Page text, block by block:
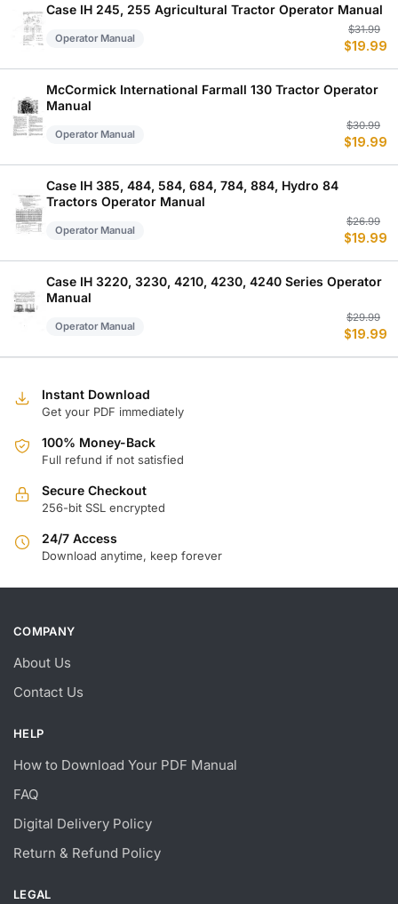
Case IH 245, 255 Agricultural Tractor Operator Manual
Operator Manual
$31.99
$19.99
McCormick International Farmall 130 Tractor Operator
Manual
Operator Manual
$30.99
$19.99
Case IH 385, 484, 584, 684, 784, 884, Hydro 84
Tractors Operator Manual
Operator Manual
$26.99
$19.99
Case IH 3220, 3230, 4210, 4230, 4240 Series Operator
Manual
Operator Manual
$29.99
$19.99
Instant Download
Get your PDF immediately
100% Money-Back
Full refund if not satisfied
Secure Checkout
256-bit SSL encrypted
24/7 Access
Download anytime, keep forever
COMPANY
About Us
Contact Us
HELP
How to Download Your PDF Manual
FAQ
Digital Delivery Policy
Return & Refund Policy
LEGAL